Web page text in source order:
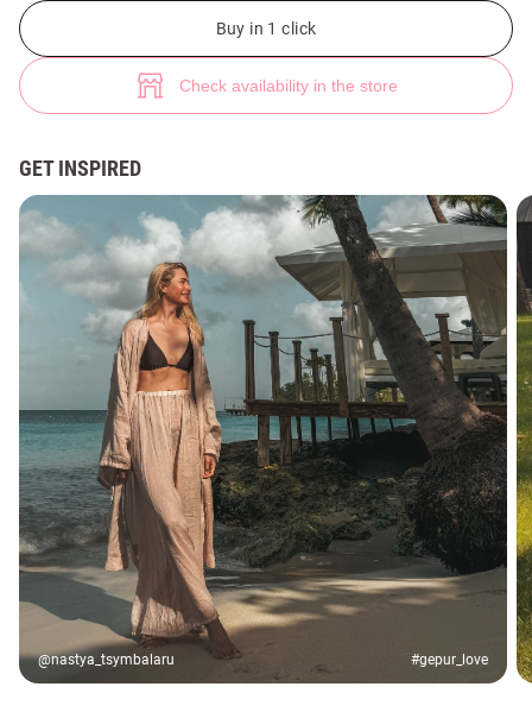
Buy in 1 click
Check availability in the store
GET INSPIRED
@nastya_tsymbalaru #gepur_love
Milk kimono made of natural linen with slits (№ 50088) ♡ Gepur -